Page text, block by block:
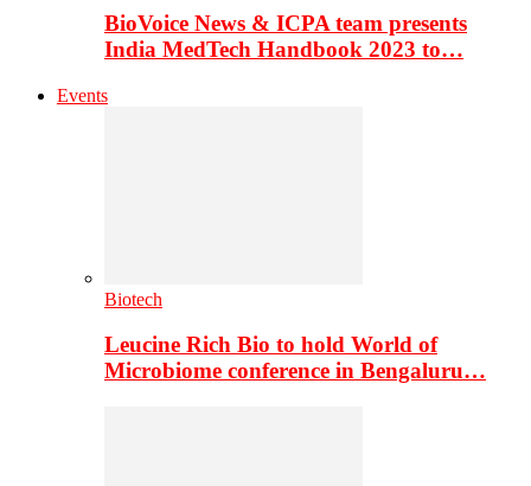
BioVoice News & ICPA team presents
India MedTech Handbook 2023 to…
Events
Biotech
Leucine Rich Bio to hold World of
Microbiome conference in Bengaluru…